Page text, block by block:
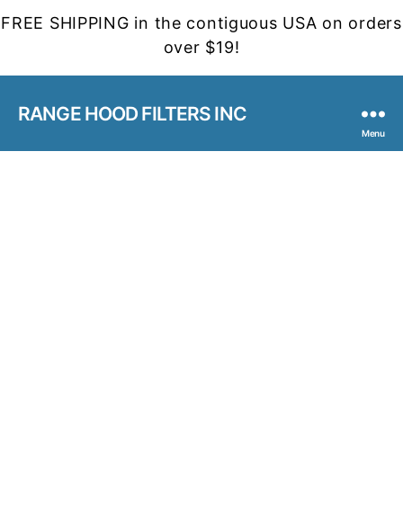
FREE SHIPPING in the contiguous USA on orders
over $19!
RANGE HOOD FILTERS INC
Menu